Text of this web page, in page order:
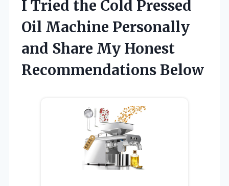
I Tried the Cold Pressed
Oil Machine Personally
and Share My Honest
Recommendations Below